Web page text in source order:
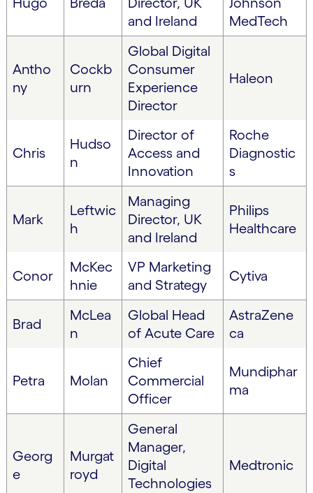
and Ireland
MedTech
Antho
ny
Cockb
urn
Global Digital
Consumer
Experience
Director
Haleon
Chris
Hudso
n
Director of
Access and
Innovation
Roche
Diagnostic
s
Mark
Leftwic
h
Managing
Director, UK
and Ireland
Philips
Healthcare
Conor
McKec
hnie
VP Marketing
and Strategy
Cytiva
Brad
McLea
n
Global Head
of Acute Care
AstraZene
ca
Petra Molan
Chief
Commercial
Officer
Mundiphar
ma
Georg
e
Murgat
royd
General
Manager,
Digital
Technologies
Medtronic